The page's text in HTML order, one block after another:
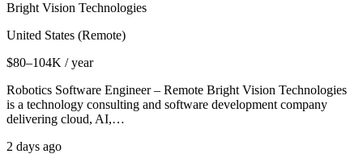
Bright Vision Technologies
United States (Remote)
$80–104K / year
Robotics Software Engineer – Remote Bright Vision Technologies
is a technology consulting and software development company
delivering cloud, AI,…
2 days ago